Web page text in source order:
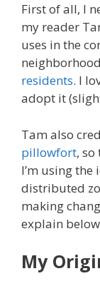
First of all, I
my reader
uses in the
residents. I
adopt it
Tam also
pillowfort,
I’m using
distributed
making
explain
My